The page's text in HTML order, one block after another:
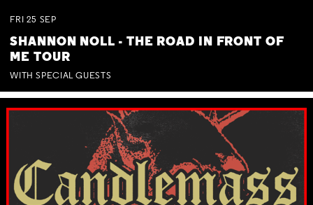
FRI 25 SEP
SHANNON NOLL - THE ROAD IN FRONT OF
ME TOUR
WITH SPECIAL GUESTS